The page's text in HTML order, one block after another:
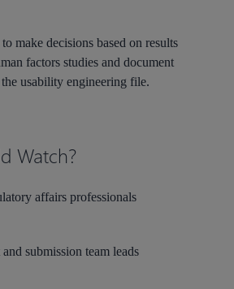
make decisions based on results
factors studies and document
usability engineering file.
Watch?
affairs professionals
submission team leads